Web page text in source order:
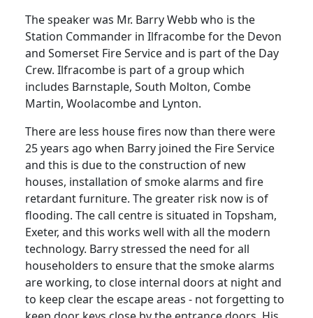
The speaker was Mr. Barry Webb who is the
Station Commander in Ilfracombe for the Devon
and Somerset Fire Service and is part of the Day
Crew. Ilfracombe is part of a group which
includes Barnstaple, South Molton, Combe
Martin, Woolacombe and Lynton.
There are less house fires now than there were
25 years ago when Barry joined the Fire Service
and this is due to the construction of new
houses, installation of smoke alarms and fire
retardant furniture. The greater risk now is of
flooding. The call centre is situated in Topsham,
Exeter, and this works well with all the modern
technology. Barry stressed the need for all
householders to ensure that the smoke alarms
are working, to close internal doors at night and
to keep clear the escape areas - not forgetting to